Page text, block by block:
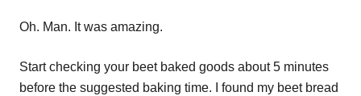
Oh. Man. It was amazing.
Start checking your beet baked goods about 5 minutes
before the suggested baking time. I found my beet bread